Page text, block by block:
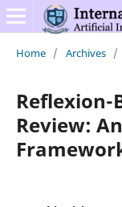
Home / Archives /
Reflexion-
Review: